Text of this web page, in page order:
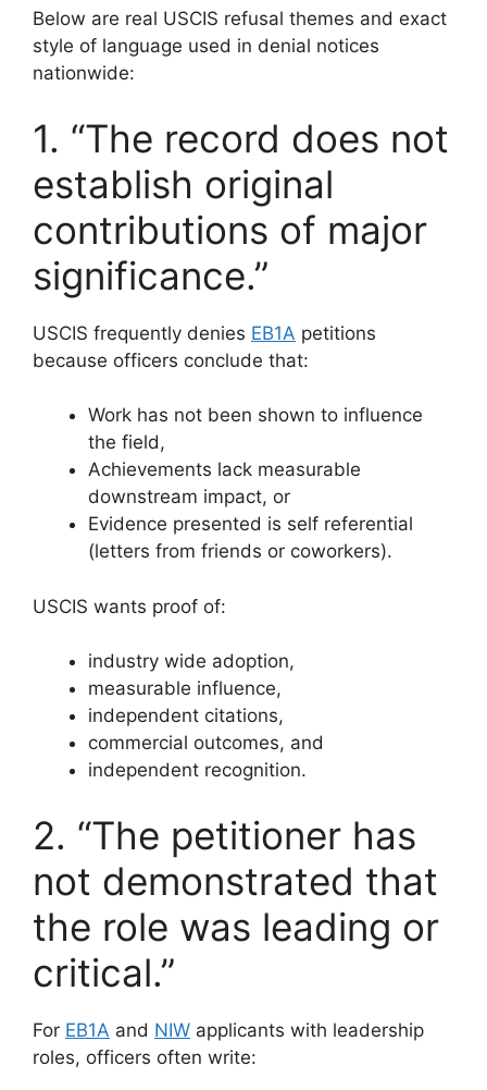
Below are real USCIS refusal themes and exact
style of language used in denial notices
nationwide:
1. “The record does not
establish original
contributions of major
significance.”
USCIS frequently denies EB1A petitions
because officers conclude that:
Work has not been shown to influence
the field,
Achievements lack measurable
downstream impact, or
Evidence presented is self referential
(letters from friends or coworkers).
USCIS wants proof of:
industry wide adoption,
measurable influence,
independent citations,
commercial outcomes, and
independent recognition.
2. “The petitioner has
not demonstrated that
the role was leading or
critical.”
For EB1A and NIW applicants with leadership
roles, officers often write: